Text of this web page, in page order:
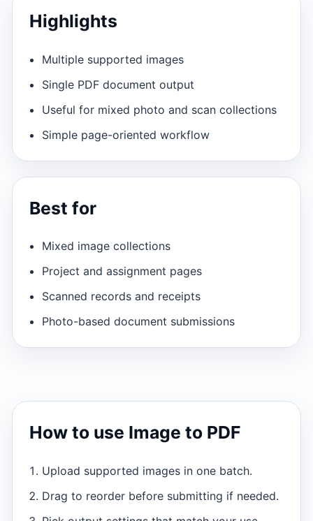
Highlights
Multiple supported images
Single PDF document output
Useful for mixed photo and scan collections
Simple page-oriented workflow
Best for
Mixed image collections
Project and assignment pages
Scanned records and receipts
Photo-based document submissions
How to use Image to PDF
Upload supported images in one batch.
Drag to reorder before submitting if needed.